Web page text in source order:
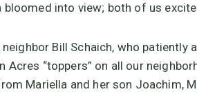
into view; both of us
Bill Schaich, who patiently
Acres “toppers” on all our
Mariella and her son Joachim,